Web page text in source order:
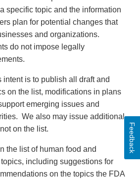
specific topic and the information
plan for potential changes that
and organizations.
do not impose legally
is to publish all draft and
on the list, modifications in plans
emerging issues and
We also may issue additional
on the list.
the list of human food and
including suggestions for
on the topics the FDA
Feedback